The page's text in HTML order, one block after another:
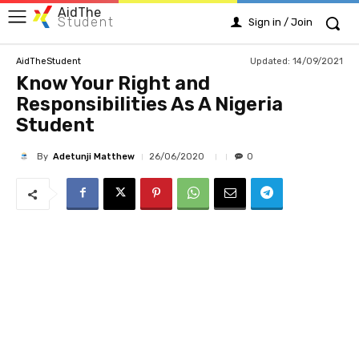
AidThe
Student Sign in / Join
AidTheStudent Updated: 14/09/2021
Know Your Right and
Responsibilities As A Nigeria
Student
By Adetunji Matthew 26/06/2020 0